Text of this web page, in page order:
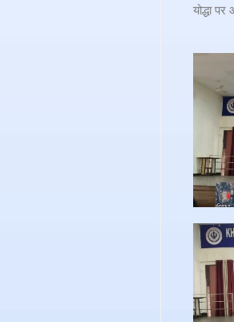
योद्धा